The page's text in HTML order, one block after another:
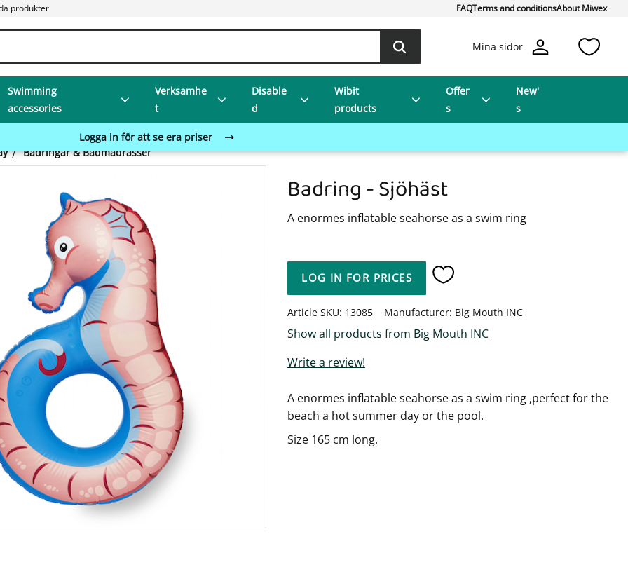
produkter FAQTerms and conditionsAbout Miwex
Mina sidor
Swimming
accessories
Verksamhe
t
Disable
d
Wibit
products
Offer
s
New'
s
Logga in för att se era priser
Badringar & Badmadrasser
Badring - Sjöhäst
A enormes inflatable seahorse as a swim ring
LOG IN FOR PRICES Add to favorites
Article SKU 13085 Manufacturer Big Mouth INC
Show all products from Big Mouth INC
Write a review!
A enormes inflatable seahorse as a swim ring ,perfect for the
beach a hot summer day or the pool.
Size 165 cm long.